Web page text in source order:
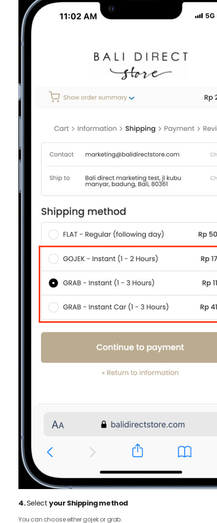
4.Selectyour Shipping method
You can choose either gojek or grab.